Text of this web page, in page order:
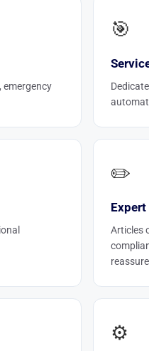
emergency
🎯
✏️
Articles
⚙️